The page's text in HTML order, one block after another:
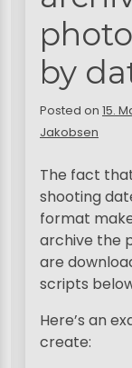
by
Posted on 15.
Jakobsen
The fact
shooting
format
archive the
are
scripts
Here’s an
create: